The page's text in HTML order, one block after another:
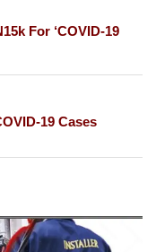
For ‘COVID-19
19 Cases